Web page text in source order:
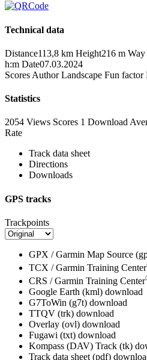
Technical data
Distance113,8 km Height216 m
h:m Date07.03.2024
Scores Author Landscape Fun factor
Statistics
2054 Views Scores 1 Download
Rate
Track data sheet
Directions
Downloads
GPS tracks
Trackpoints
GPX / Garmin Map Source
TCX / Garmin Training Center
CRS / Garmin Training Center
Google Earth (kml) download
G7ToWin (g7t) download
TTQV (trk) download
Overlay (ovl) download
Fugawi (txt) download
Kompass (DAV) Track (tk)
Track data sheet (pdf)